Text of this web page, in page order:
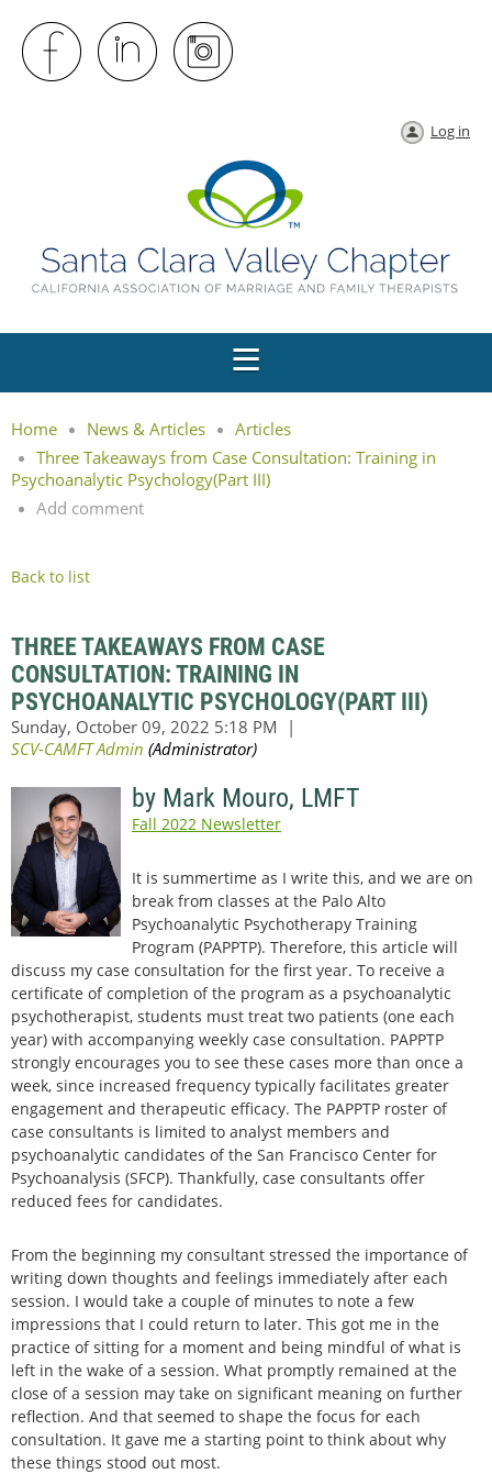
Log in
Home News & Articles
Articles
Three Takeaways from Case Consultation: Training in
Psychoanalytic Psychology(Part III)
Add comment
Back to list
THREE TAKEAWAYS FROM CASE
CONSULTATION: TRAINING IN
PSYCHOANALYTIC PSYCHOLOGY(PART III)
by Mark Mouro, LMFT
Fall 2022 Newsletter
It is summertime as I write this, and we are on
break from classes at the Palo Alto
Psychoanalytic Psychotherapy Training
Program (PAPPTP). Therefore, this article will
discuss my case consultation for the first year. To receive a
certificate of completion of the program as a psychoanalytic
psychotherapist, students must treat two patients (one each
year) with accompanying weekly case consultation. PAPPTP
strongly encourages you to see these cases more than once a
week, since increased frequency typically facilitates greater
engagement and therapeutic efficacy. The PAPPTP roster of
case consultants is limited to analyst members and
psychoanalytic candidates of the San Francisco Center for
Psychoanalysis (SFCP). Thankfully, case consultants offer
reduced fees for candidates.
From the beginning my consultant stressed the importance of
writing down thoughts and feelings immediately after each
session. I would take a couple of minutes to note a few
impressions that I could return to later. This got me in the
practice of sitting for a moment and being mindful of what is
left in the wake of a session. What promptly remained at the
close of a session may take on significant meaning on further
reflection. And that seemed to shape the focus for each
consultation. It gave me a starting point to think about why
these things stood out most.